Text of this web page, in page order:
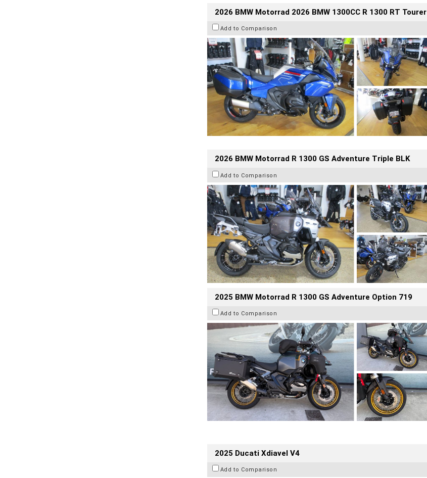
2026 BMW Motorrad 2026 BMW 1300CC R 1300 RT Tourer
Add to Comparison
2026 BMW Motorrad R 1300 GS Adventure Triple BLK
Add to Comparison
2025 BMW Motorrad R 1300 GS Adventure Option 719
Add to Comparison
2025 Ducati Xdiavel V4
Add to Comparison